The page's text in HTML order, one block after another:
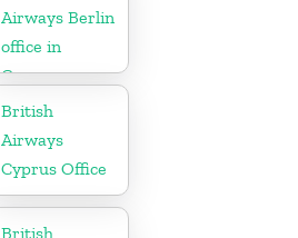
Airways Berlin
office in
Germany
British
Airways
Cyprus Office
British